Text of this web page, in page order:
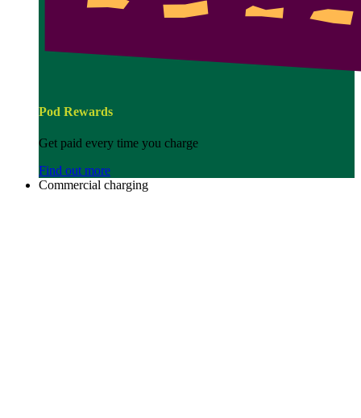
Pod Rewards
Get paid every time you charge
Find out more
Commercial charging